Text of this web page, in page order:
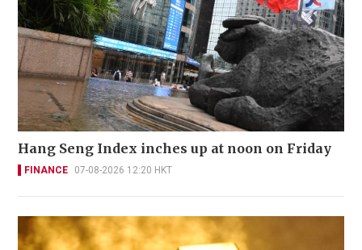
Hang Seng Index inches up at noon on Friday
FINANCE 07-08-2026 12:20 HKT